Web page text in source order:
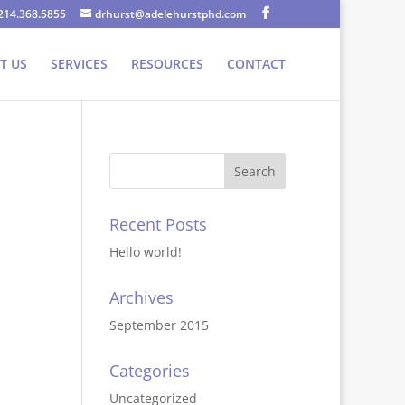
drhurst@adelehurstphd.com
US SERVICES RESOURCES CONTACT
Recent Posts
Hello world!
Archives
September 2015
Categories
Uncategorized